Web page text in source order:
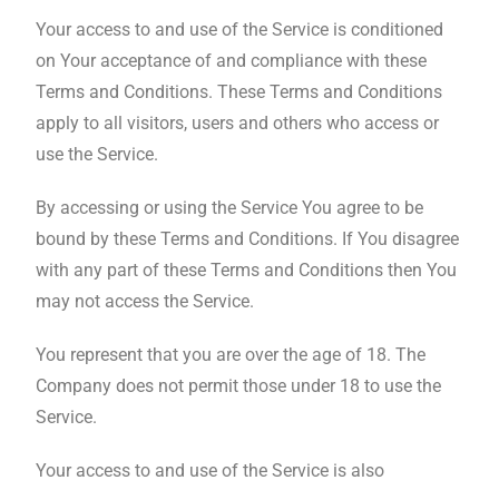
Your access to and use of the Service is conditioned
on Your acceptance of and compliance with these
Terms and Conditions. These Terms and Conditions
apply to all visitors, users and others who access or
use the Service.
By accessing or using the Service You agree to be
bound by these Terms and Conditions. If You disagree
with any part of these Terms and Conditions then You
may not access the Service.
You represent that you are over the age of 18. The
Company does not permit those under 18 to use the
Service.
Your access to and use of the Service is also